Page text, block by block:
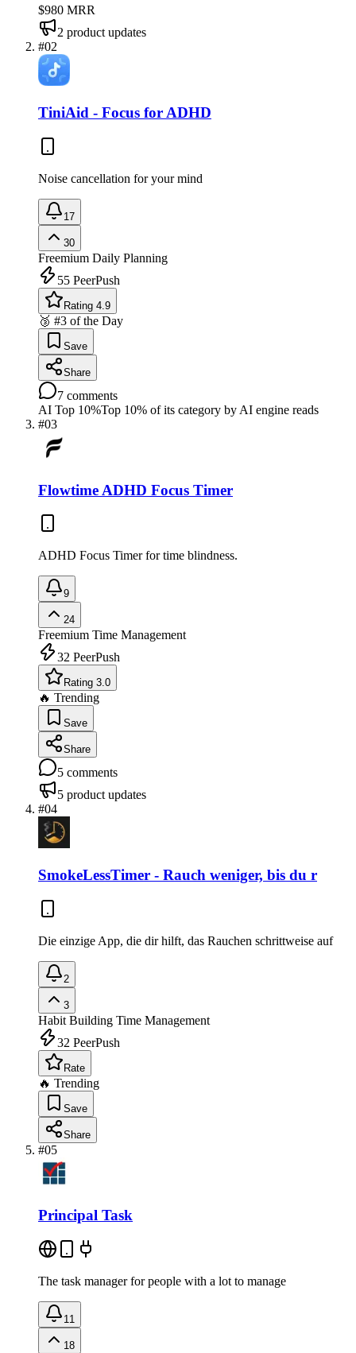
$980 MRR
2 product updates
#02
TiniAid - Focus for ADHD
Noise cancellation for your mind
17
30
Freemium Daily Planning
55 PeerPush
Rating 4.9
🥉 #3 of the Day
Save
Share
7 comments
AI Top 10%Top 10% of its category by AI engine reads
#03
Flowtime ADHD Focus Timer
ADHD Focus Timer for time blindness.
9
24
Freemium Time Management
32 PeerPush
Rating 3.0
🔥 Trending
Save
Share
5 comments
5 product updates
#04
SmokeLessTimer - Rauch weniger, bis du r
Die einzige App, die dir hilft, das Rauchen schrittweise auf
2
3
Habit Building Time Management
32 PeerPush
Rate
🔥 Trending
Save
Share
#05
Principal Task
The task manager for people with a lot to manage
11
18